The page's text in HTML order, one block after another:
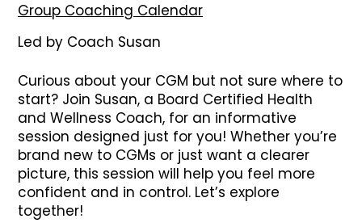
Group Coaching Calendar
Led by Coach Susan
Curious about your CGM but not sure where to
start? Join Susan, a Board Certified Health
and Wellness Coach, for an informative
session designed just for you! Whether you’re
brand new to CGMs or just want a clearer
picture, this session will help you feel more
confident and in control. Let’s explore
together!